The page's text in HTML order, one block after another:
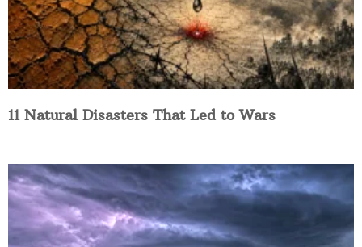
11 Natural Disasters That Led to Wars